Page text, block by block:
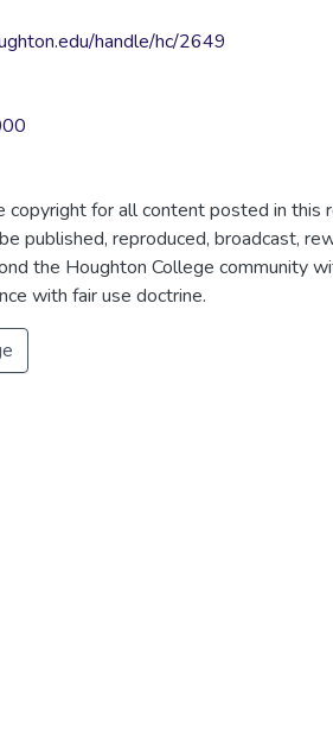
handle/hc/2649
copyright for all content posted in this
published, reproduced, broadcast,
the Houghton College community
with fair use doctrine.